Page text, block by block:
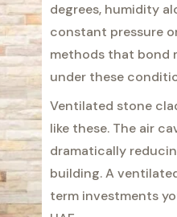
degrees, humidity
constant pressure
methods that bond
under these
Ventilated stone
like these. The air
dramatically
building. A
term investments